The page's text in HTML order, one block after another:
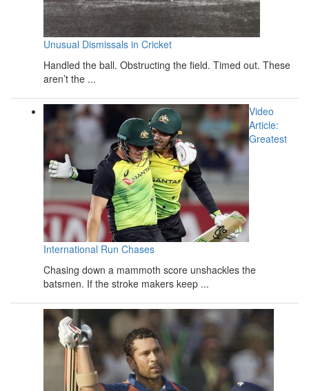
Unusual Dismissals in Cricket
Handled the ball. Obstructing the field. Timed out. These
aren’t the ...
Video
Article:
Greatest
International Run Chases
Chasing down a mammoth score unshackles the
batsmen. If the stroke makers keep ...